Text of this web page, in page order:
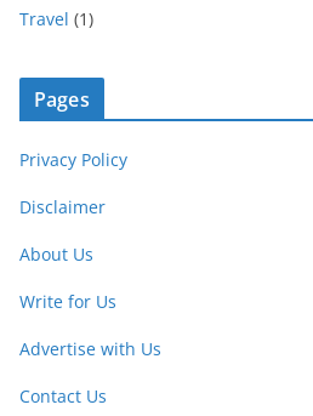
Travel (1)
Pages
Privacy Policy
Disclaimer
About Us
Write for Us
Advertise with Us
Contact Us